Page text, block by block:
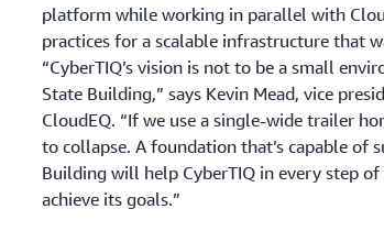
platform while working in parallel with
practices for a scalable infrastructure that
“CyberTIQ’s vision is not to be a small
State Building,” says Kevin Mead, vice
CloudEQ. “If we use a single-wide trailer
to collapse. A foundation that’s capable of
Building will help CyberTIQ in every step
achieve its goals.”